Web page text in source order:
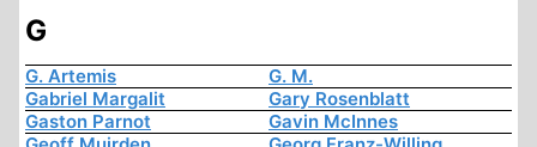
G
G. Artemis
G. M.
Gabriel Margalit
Gary Rosenblatt
Gaston Parnot
Gavin McInnes